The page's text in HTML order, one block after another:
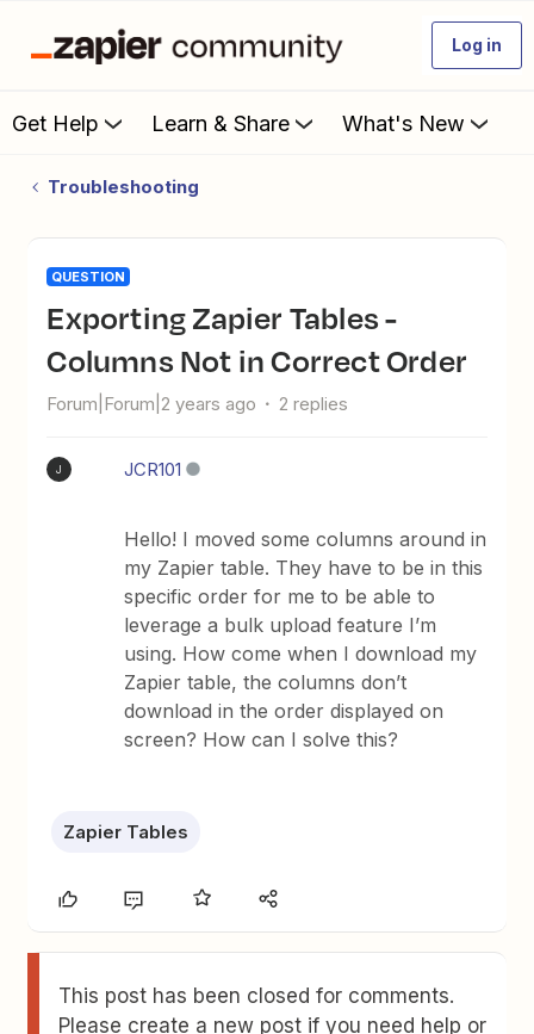
Log in
Get Help Learn & Share What's New
Troubleshooting
QUESTION
Exporting Zapier Tables -
Columns Not in Correct Order
Forum|Forum|2 years ago 2 replies
J JCR101
Hello! I moved some columns around in
my Zapier table. They have to be in this
specific order for me to be able to
leverage a bulk upload feature I’m
using. How come when I download my
Zapier table, the columns don’t
download in the order displayed on
screen? How can I solve this?
Zapier Tables
This post has been closed for comments.
Please create a new post if you need help or